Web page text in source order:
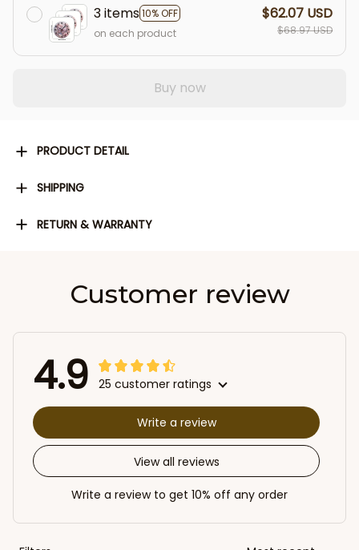
3 items10% OFF
on each product
$62.07 USD
$68.97 USD
Buy now
PRODUCT DETAIL
SHIPPING
RETURN & WARRANTY
Customer review
4.9 25 customer ratings
View all reviews
Write a review
Write a review to get 10% off any order